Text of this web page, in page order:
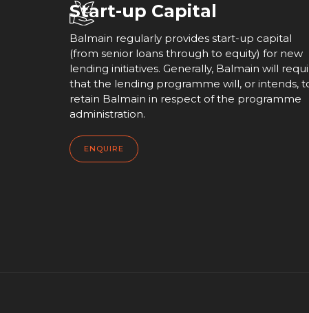
Start-up Capital
Balmain regularly provides start-up capital
(from senior loans through to equity) for new
lending initiatives. Generally, Balmain will
that the lending programme will, or intends,
retain Balmain in respect of the programme
administration.
ENQUIRE